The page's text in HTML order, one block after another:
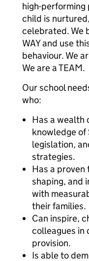
high-performing
child is
celebrated. We
WAY and use
behaviour. We
We are a TEAM.
Our school
who:
Has a wealth
knowledge of
legislation,
strategies.
Has a
shaping, and
with
their families.
Can inspire,
colleagues in
provision.
Is able to